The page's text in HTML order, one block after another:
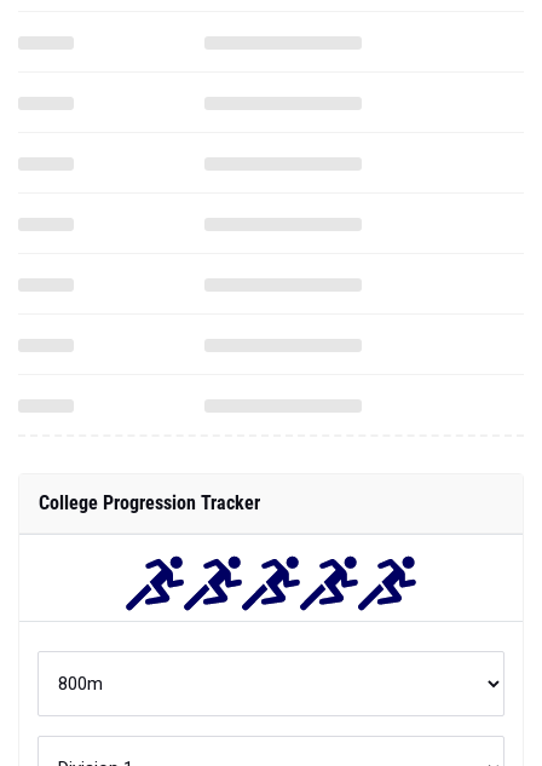
College Progression Tracker